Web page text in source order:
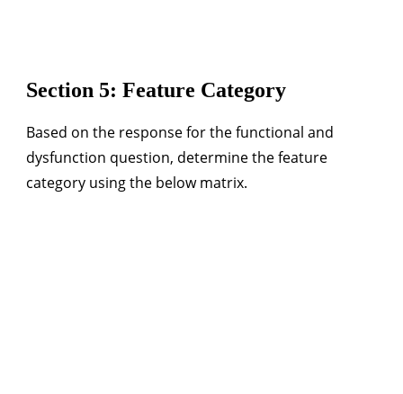
Section 5: Feature Category
Based on the response for the functional and
dysfunction question, determine the feature
category using the below matrix.